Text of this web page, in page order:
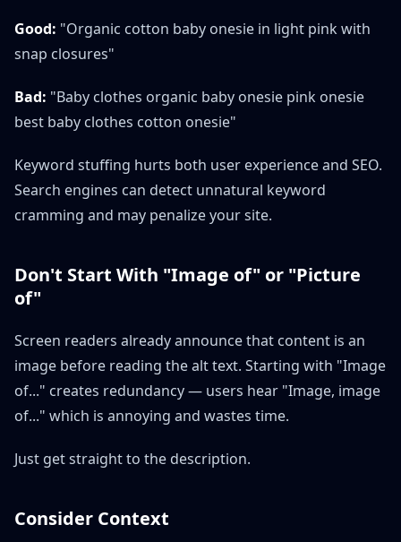
Good: "Organic cotton baby onesie in light pink with
snap closures"
Bad: "Baby clothes organic baby onesie pink onesie
best baby clothes cotton onesie"
Keyword stuffing hurts both user experience and SEO.
Search engines can detect unnatural keyword
cramming and may penalize your site.
Don't Start With "Image of" or "Picture
of"
Screen readers already announce that content is an
image before reading the alt text. Starting with "Image
of..." creates redundancy — users hear "Image, image
of..." which is annoying and wastes time.
Just get straight to the description.
Consider Context